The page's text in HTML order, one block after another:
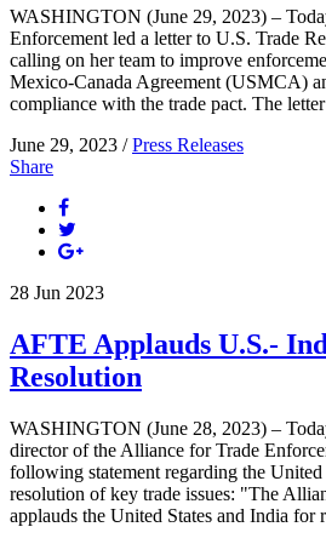
WASHINGTON (June 29, 2023) –
Enforcement led a letter to U.S. Trade
calling on her team to improve
Mexico-Canada Agreement (USMCA)
compliance with the trade pact. The letter
June 29, 2023 /Press Releases
Share
28 Jun 2023
AFTE Applauds U.S.-
Resolution
WASHINGTON (June 28, 2023) –
director of the Alliance for Trade
following statement regarding the United
resolution of key trade issues: "The
applauds the United States and India for